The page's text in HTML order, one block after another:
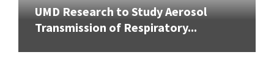
UMD Research to Study Aerosol
Transmission of Respiratory...